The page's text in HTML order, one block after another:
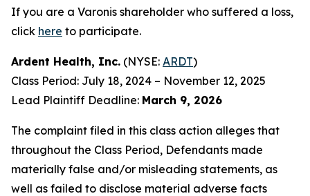
If you are a Varonis shareholder who suffered a loss,
click here to participate.
Ardent Health, Inc. (NYSE: ARDT)
Class Period: July 18, 2024 – November 12, 2025
Lead Plaintiff Deadline: March 9, 2026
The complaint filed in this class action alleges that
throughout the Class Period, Defendants made
materially false and/or misleading statements, as
well as failed to disclose material adverse facts